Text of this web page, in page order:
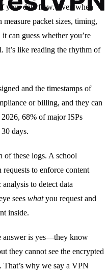
your data flow. Even when
packet sizes, timing,
can guess whether you’re
It’s like reading the rhythm of
and the timestamps of
or billing, and they can
68% of major ISPs
days.
of these logs. A school
to enforce content
to detect data
sees whatyou request and
inside.
answer is yes—they know
they cannot see the encrypted
That’s why we say a VPN